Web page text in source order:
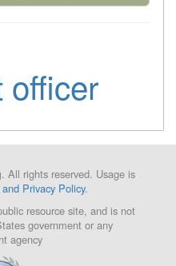
officer
. All rights reserved. Usage is
Privacy Policy.
resource site, and is not
government or any
agency